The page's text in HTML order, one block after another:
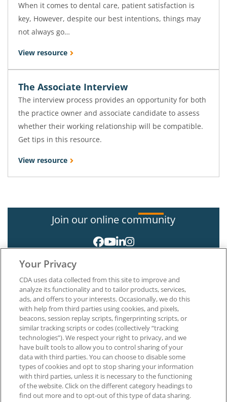
When it comes to dental care, patient satisfaction is
key, However, despite our best intentions, things may
not always go…
View resource
The Associate Interview
The interview process provides an opportunity for both
the practice owner and associate candidate to assess
whether their working relationship will be compatible.
Get tips in this resource.
View resource
Join our online community
About CDA
Careers at CDA
The Dentists Insurance Company
CDA Foundation
Privacy Policy
Terms of Use
California Dental Association
1201 K Street, 14th Floor
Sacramento, CA 95814
Your Privacy
CDA uses data collected from this site to improve and
analyze its functionality and to tailor products, services,
ads, and offers to your interests. Occasionally, we do this
with help from third parties using cookies, and pixels,
beacons, session replay scripts, fingerprinting scripts, or
similar tracking scripts or codes (collectively “tracking
technologies”). We respect your right to privacy, and we
have built tools to allow you to control sharing of your
data with third parties. You can choose to disable some
types of cookies and opt to stop sharing your information
with third parties, unless it is necessary to the functioning
of the website. Click on the different category headings to
find out more and to opt-out of this type of data sharing.